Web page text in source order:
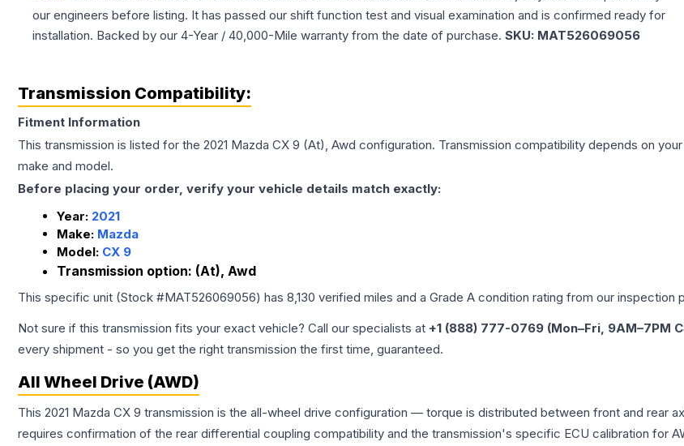
our engineers before listing. It has passed our shift function test and visual examination and is confirmed ready for
installation. Backed by our 4-Year / 40,000-Mile warranty from the date of purchase. SKU: MAT526069056
Transmission Compatibility:
Fitment Information
This transmission is listed for the 2021 Mazda CX 9 (At), Awd configuration. Transmission compatibility depends on
make and model.
Before placing your order, verify your vehicle details match exactly:
Year: 2021
Make: Mazda
Model: CX 9
Transmission option: (At), Awd
This specific unit (Stock #MAT526069056) has 8,130 verified miles and a Grade A condition rating from our inspection
Not sure if this transmission fits your exact vehicle? Call our specialists at +1 (888) 777-0769 (Mon–Fri, 9AM–7PM
every shipment - so you get the right transmission the first time, guaranteed.
All Wheel Drive (AWD)
This 2021 Mazda CX 9 transmission is the all-wheel drive configuration — torque is distributed between front and rear
requires confirmation of the rear differential coupling compatibility and the transmission's specific ECU calibration for